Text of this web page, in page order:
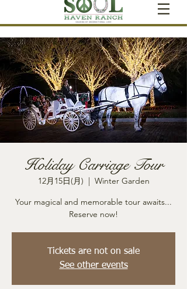
Holiday Carriage Tour
12月15日(月)
  |
Winter Garden
Your magical and memorable tour awaits...
Reserve now!
Tickets are not on sale
See other events